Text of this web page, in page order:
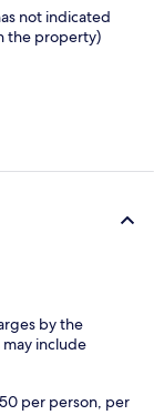
not indicated
the property)
by the
include
per person, per